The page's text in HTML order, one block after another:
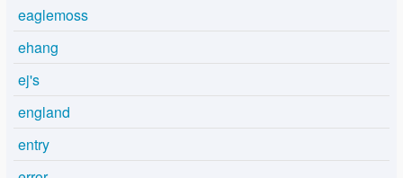
eaglemoss
ehang
ej's
england
entry